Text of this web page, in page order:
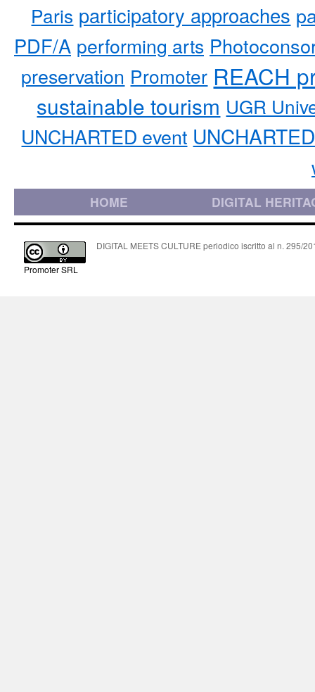
Paris participatory approaches
PDF/A performing arts
preservation Promoter REACH
sustainable tourism UGR
UNCHARTED event
HOME DIGITAL
Promoter SRL
DIGITAL MEETS CULTURE periodico iscritto al n. 295/